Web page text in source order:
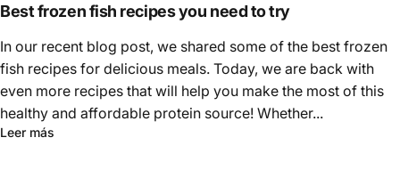
Best frozen fish recipes you need to try
In our recent blog post, we shared some of the best frozen
fish recipes for delicious meals. Today, we are back with
even more recipes that will help you make the most of this
healthy and affordable protein source! Whether...
Leer más